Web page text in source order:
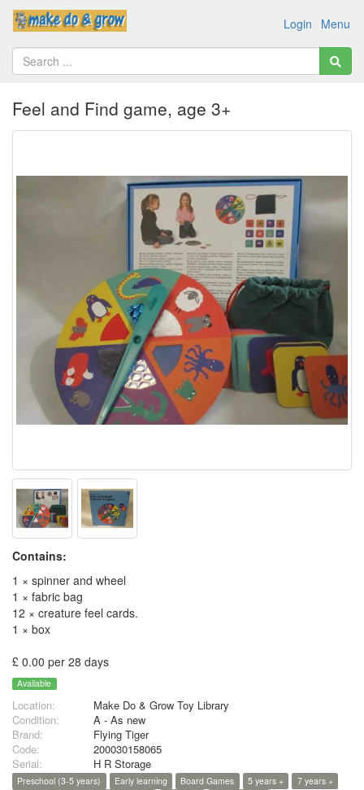
Menu
Login
Feel and Find game, age 3+
Contains:
1 × spinner and wheel
1 × fabric bag
12 × creature feel cards.
1 × box
£ 0.00 per 28 days
Available
Location:
Make Do & Grow Toy Library
Condition:
A - As new
Brand:
Flying Tiger
Code:
200030158065
Serial:
H R Storage
Preschool (3-5 years) Early learning Board Games 5 years +
7 years +